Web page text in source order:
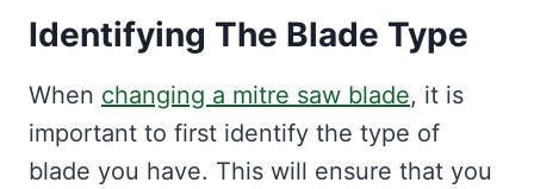
Identifying The Blade Type
When changing a mitre saw blade, it is
important to first identify the type of
blade you have. This will ensure that you